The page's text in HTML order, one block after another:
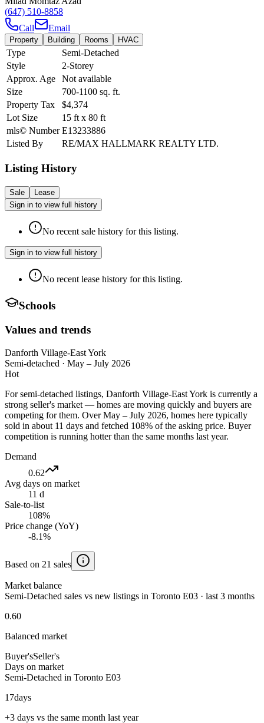
(647) 510-8858
Call
Email
Property Building Rooms HVAC
Type
Semi-Detached
Style
2-Storey
Approx. Age
Not available
Size
700-1100 sq. ft.
Property Tax
$4,374
Lot Size
15 ft x 80 ft
mls© Number E13233886
Listed By
RE/MAX HALLMARK REALTY LTD.
Listing History
Sale
Lease
Sign in to view full history
No recent sale history for this listing.
Sign in to view full history
No recent lease history for this listing.
Schools
Values and trends
Danforth Village-East York
Semi-detached · May – July 2026
Hot
For semi-detached listings, Danforth Village-East York is currently a
strong seller's market — homes are moving quickly and buyers are
competing for them. Over May – July 2026, homes here typically
sold in about 11 days and fetched 108% of the asking price. Buyer
competition is running hotter than the same months last year.
Demand
0.62
Avg days on market
11 d
Sale-to-list
108%
Price change (YoY)
-8.1%
Based on 21 sales
Market balance
Semi-Detached sales vs new listings in Toronto E03 · last 3 months
0.60
Balanced market
Buyer'sSeller's
Days on market
Semi-Detached in Toronto E03
17days
+3 days vs the same month last year